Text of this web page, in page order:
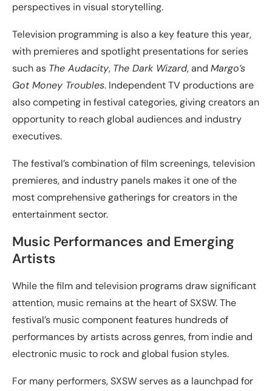
perspectives in visual storytelling.
Television programming is also a key feature this year,
with premieres and spotlight presentations for series
such as The Audacity, The Dark Wizard, and Margo’s
Got Money Troubles. Independent TV productions are
also competing in festival categories, giving creators an
opportunity to reach global audiences and industry
executives.
The festival’s combination of film screenings, television
premieres, and industry panels makes it one of the
most comprehensive gatherings for creators in the
entertainment sector.
Music Performances and Emerging
Artists
While the film and television programs draw significant
attention, music remains at the heart of SXSW. The
festival’s music component features hundreds of
performances by artists across genres, from indie and
electronic music to rock and global fusion styles.
For many performers, SXSW serves as a launchpad for